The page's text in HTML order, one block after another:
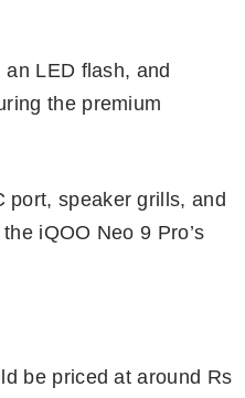
LED flash, and
the premium
port, speaker grills, and
iQOO Neo 9 Pro’s
be priced at around Rs